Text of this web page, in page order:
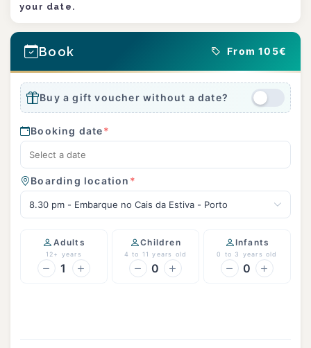
your date.
Book From 105€
Buy a gift voucher without a date?
Booking date*
Boarding location *
8.30 pm - Embarque no Cais da Estiva - Porto
Adults
12+ years
1
Children
4 to 11 years old
0
Infants
0 to 3 years old
0